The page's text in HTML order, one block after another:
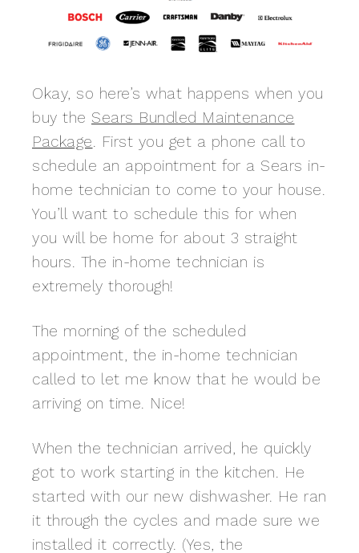
Okay, so here’s what happens when you
buy the Sears Bundled Maintenance
Package. First you get a phone call to
schedule an appointment for a Sears in-
home technician to come to your house.
You’ll want to schedule this for when
you will be home for about 3 straight
hours. The in-home technician is
extremely thorough!
The morning of the scheduled
appointment, the in-home technician
called to let me know that he would be
arriving on time. Nice!
When the technician arrived, he quickly
got to work starting in the kitchen. He
started with our new dishwasher. He ran
it through the cycles and made sure we
installed it correctly. (Yes, the